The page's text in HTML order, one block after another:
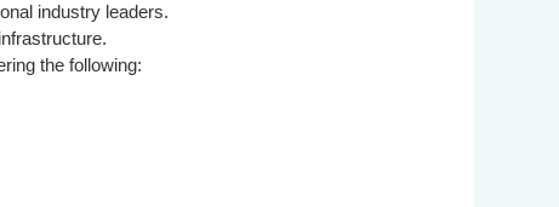
industry leaders.
the following: